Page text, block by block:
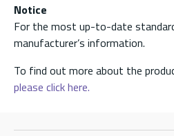
Notice
For the most up-to-date
manufacturer’s information.
To find out more about the
please click here.